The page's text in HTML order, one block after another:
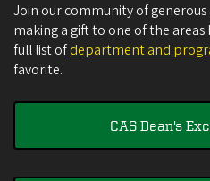
Join our community of
making a gift to one of the
full list ofdepartment and
favorite.
CAS Dean's